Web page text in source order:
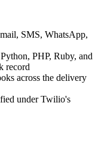
SMS, WhatsApp,
PHP, Ruby, and
record
across the delivery
under Twilio's